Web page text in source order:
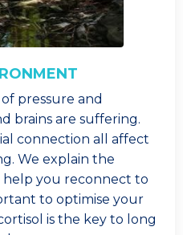
pressure and
brains are suffering.
connection all affect
We explain the
help you reconnect to
to optimise your
is the key to long